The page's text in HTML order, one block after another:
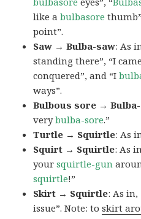
like abulbasore
point”.
Saw → Bulba-saw: As
standing there”, “I
conquered”, and “I
ways”.
Bulbous sore →
verybulba-sore.”
Turtle → Squirtle: As
Squirt → Squirtle: As
yoursquirtle-gun
squirtle!”
Skirt → Squirtle: As in,
issue”. Note: toskirt